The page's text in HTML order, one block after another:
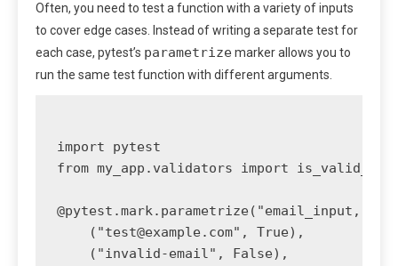
Often, you need to test a function with a variety of inputs
to cover edge cases. Instead of writing a separate test for
each case, pytest’s parametrizemarker allows you to
run the same test function with different arguments.
import pytest
from my_app.validators import
@pytest.mark.parametrize("email_input,
    ("
test@example.com", True),
    ("invalid-email", False),